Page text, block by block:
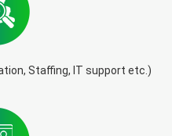
Staffing, IT support etc.)